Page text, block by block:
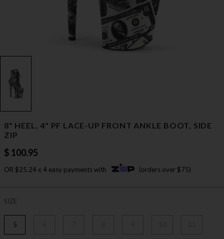
8" HEEL, 4" PF LACE-UP FRONT ANKLE BOOT, SIDE
ZIP
$ 100.95
OR $25.24 x 4 easy payments with (orders over $75)
SIZE
5